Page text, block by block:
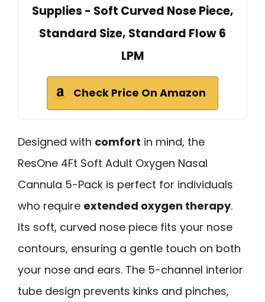
Supplies - Soft Curved Nose Piece,
Standard Size, Standard Flow 6
LPM
Check Price On Amazon
Designed with comfort in mind, the
ResOne 4Ft Soft Adult Oxygen Nasal
Cannula 5-Pack is perfect for individuals
who require extended oxygen therapy.
Its soft, curved nose piece fits your nose
contours, ensuring a gentle touch on both
your nose and ears. The 5-channel interior
tube design prevents kinks and pinches,